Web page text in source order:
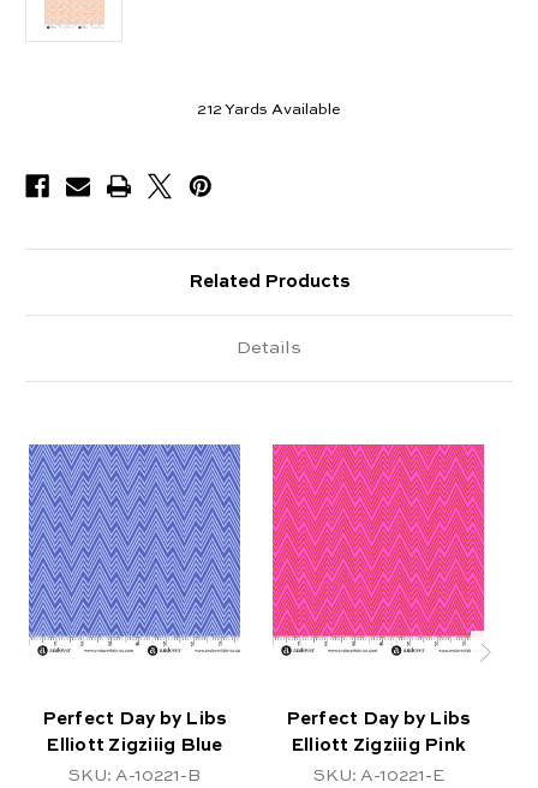
212 Yards Available
Related Products
Details
Perfect Day by Libs
Elliott Zigziiig Blue
SKU: A-10221-B
Perfect Day by Libs
Elliott Zigziiig Pink
SKU: A-10221-E